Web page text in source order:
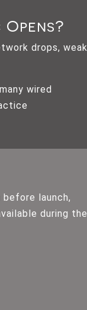
drops, weak
wired
launch,
during the